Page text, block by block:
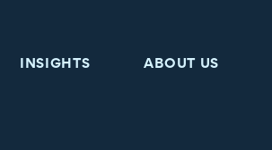
INSIGHTS ABOUT US